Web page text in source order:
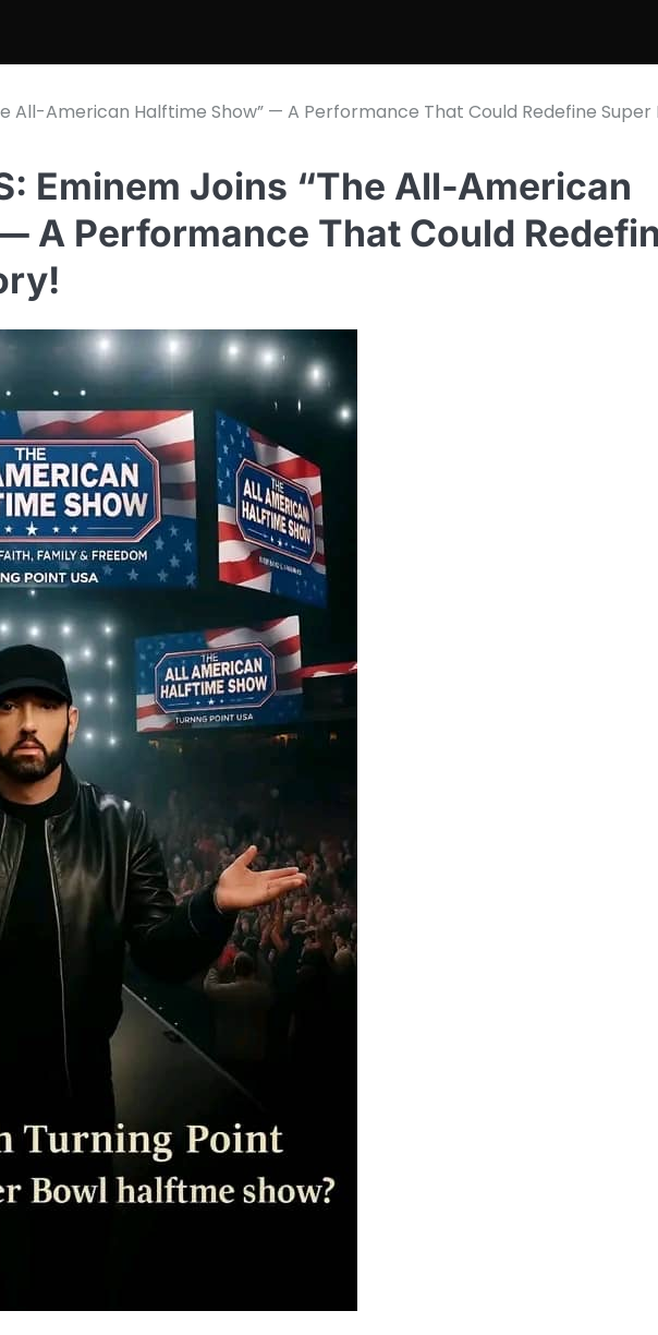
All-American Halftime Show” — A Performance That Could Redefine Super
Eminem Joins “The All-American
A Performance That Could